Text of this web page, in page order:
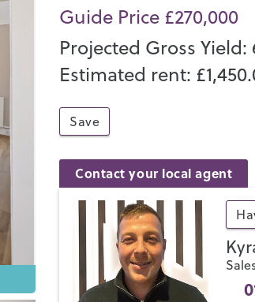
Guide Price £270,000
Projected Gross Yield:
Estimated rent:
Save
Contact your local agent